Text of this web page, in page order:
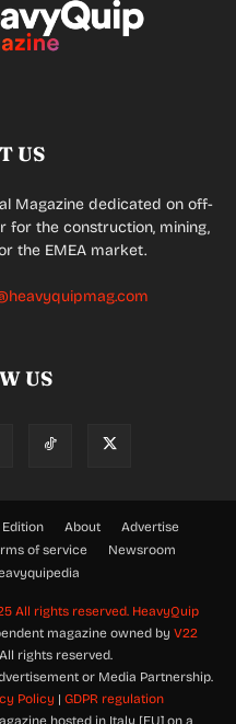
US
Magazine dedicated on off-
for the construction, mining,
the EMEA market.
US
Edition About
Advertise
of service
Newsroom
All rights reserved. HeavyQuip
magazine owned by V22
All rights reserved.
or Media Partnership.
Policy | GDPR regulation